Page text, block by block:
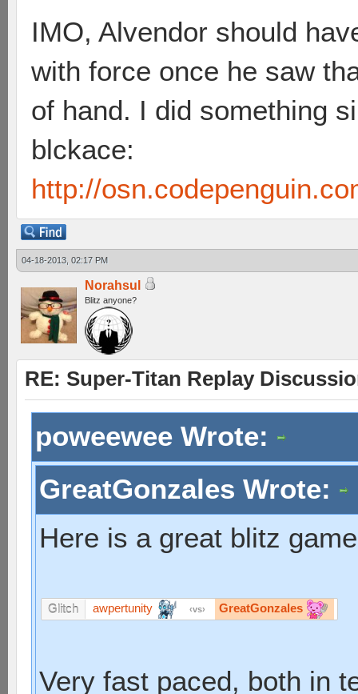
IMO, Alvendor should
with force once he saw
of hand. I did something
blckace:
http://
04-18-2013, 02:17 PM
Norahsul
Blitz anyone?
RE: Super-Titan Replay
poweewee Wrote:
GreatGonzales Wrote:
Here is a great blitz
Glitch awpertunity vs GreatGonzales
Very fast paced, both in